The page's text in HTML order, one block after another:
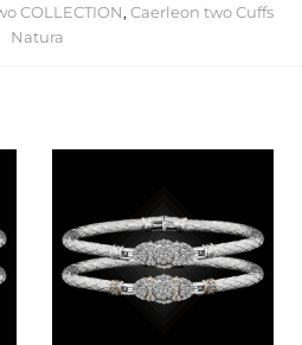
COLLECTION, Caerleon two Cuffs
Natura